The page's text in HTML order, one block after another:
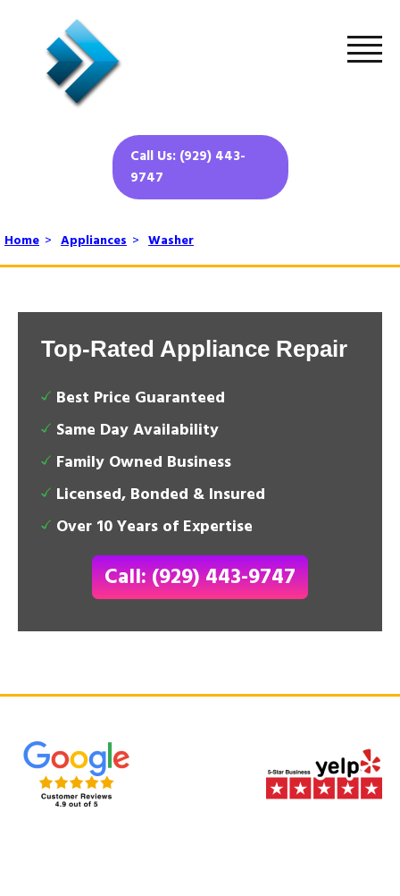
Call Us: (929) 443-
9747
Home > Appliances > Washer
Top-Rated Appliance Repair
Best Price Guaranteed
Same Day Availability
Family Owned Business
Licensed, Bonded & Insured
Over 10 Years of Expertise
Call: (929) 443-9747